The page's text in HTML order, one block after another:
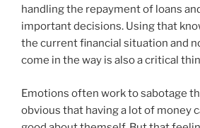
handling the repayment of loans
important decisions. Using that
the current financial situation and
come in the way is also a critical
Emotions often work to sabotage
obvious that having a lot of money